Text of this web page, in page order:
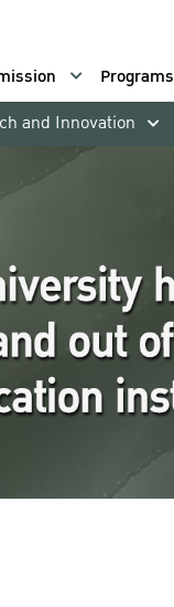
Programs
and Innovation